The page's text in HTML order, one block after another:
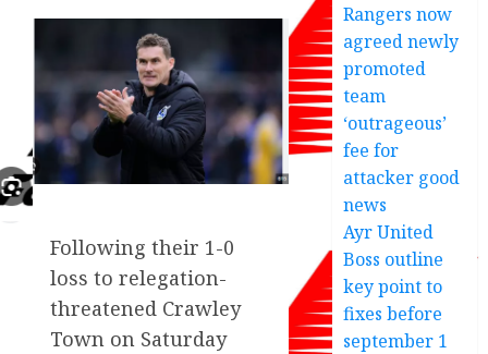
Following their 1-0
loss to relegation-
threatened Crawley
Town on Saturday
Rangers now
agreed newly
promoted
team
‘outrageous’
fee for
attacker good
news
Ayr United
Boss outline
key point to
fixes before
september 1